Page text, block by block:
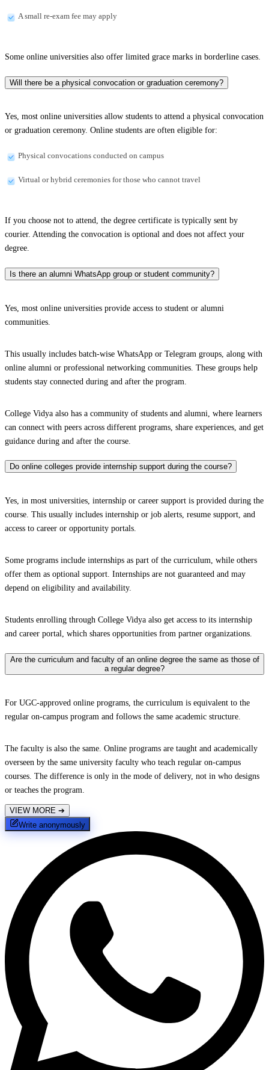
A small re-exam fee may apply
Some online universities also offer limited grace marks in borderline cases.
Will there be a physical convocation or graduation ceremony?
Yes, most online universities allow students to attend a physical convocation
or graduation ceremony. Online students are often eligible for:
Physical convocations conducted on campus
Virtual or hybrid ceremonies for those who cannot travel
If you choose not to attend, the degree certificate is typically sent by
courier. Attending the convocation is optional and does not affect your
degree.
Is there an alumni WhatsApp group or student community?
Yes, most online universities provide access to student or alumni
communities.
This usually includes batch-wise WhatsApp or Telegram groups, along with
online alumni or professional networking communities. These groups help
students stay connected during and after the program.
College Vidya also has a community of students and alumni, where learners
can connect with peers across different programs, share experiences, and get
guidance during and after the course.
Do online colleges provide internship support during the course?
Yes, in most universities, internship or career support is provided during the
course. This usually includes internship or job alerts, resume support, and
access to career or opportunity portals.
Some programs include internships as part of the curriculum, while others
offer them as optional support. Internships are not guaranteed and may
depend on eligibility and availability.
Students enrolling through College Vidya also get access to its internship
and career portal, which shares opportunities from partner organizations.
Are the curriculum and faculty of an online degree the same as those of
a regular degree?
For UGC-approved online programs, the curriculum is equivalent to the
regular on-campus program and follows the same academic structure.
The faculty is also the same. Online programs are taught and academically
overseen by the same university faculty who teach regular on-campus
courses. The difference is only in the mode of delivery, not in who designs
or teaches the program.
VIEW MORE ➔
Write anonymously